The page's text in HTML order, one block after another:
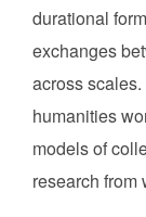
durational
exchanges
across
humanities
models of
research from